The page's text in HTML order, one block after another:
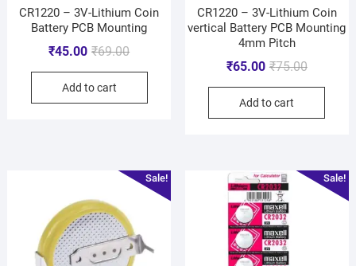
CR1220 – 3V-Lithium Coin
Battery PCB Mounting
₹69.00
₹45.00
Add to cart
CR1220 – 3V-Lithium Coin
vertical Battery PCB Mounting
4mm Pitch
₹75.00
₹65.00
Add to cart
Sale! Sale!